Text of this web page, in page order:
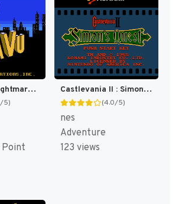
Deja Vu - A Nightmare Comes True!! (Japan) [JP]
5)
Castlevania II : Simon's Quest [US]
(4.0/5)
nes
Adventure
123 views